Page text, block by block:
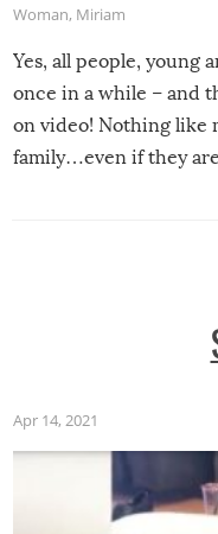
Woman, Miriam
Yes, all people, young
once in a while – and
on video! Nothing like
family…even if they
Apr 14, 2021